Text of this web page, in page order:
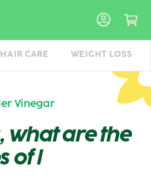
HAIR CARE WEIGHT LOSS
Vinegar
what are the
of l